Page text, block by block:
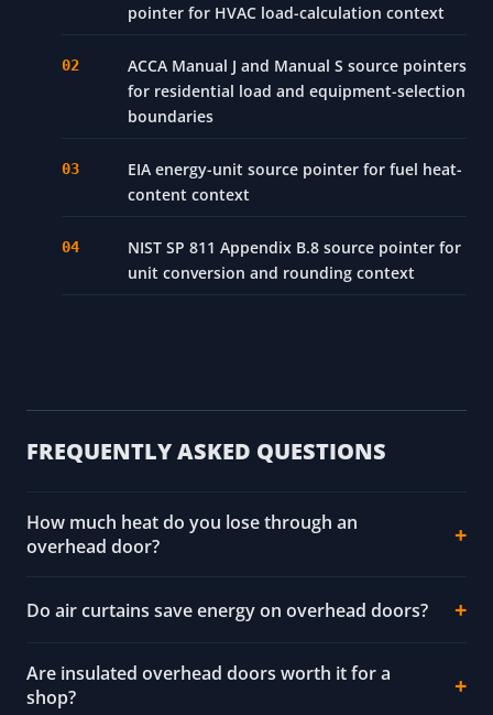
pointer for HVAC load-calculation context
ACCA Manual J and Manual S source pointers
for residential load and equipment-selection
boundaries
EIA energy-unit source pointer for fuel heat-
content context
NIST SP 811 Appendix B.8 source pointer for
unit conversion and rounding context
FREQUENTLY ASKED QUESTIONS
How much heat do you lose through an
overhead door?
Do air curtains save energy on overhead doors?
Are insulated overhead doors worth it for a
shop?